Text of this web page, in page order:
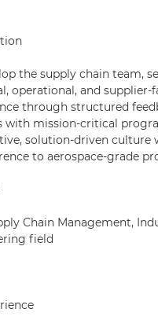
the supply chain team,
operational, and supplier-
through structured
with mission-critical
solution-driven
to aerospace-grade
Chain Management,
field